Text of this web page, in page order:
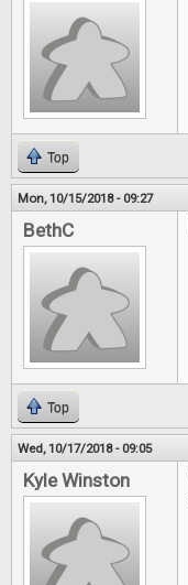
Top
Mon, 10/15/2018 - 09:27
BethC
Top
Wed, 10/17/2018 - 09:05
Kyle Winston